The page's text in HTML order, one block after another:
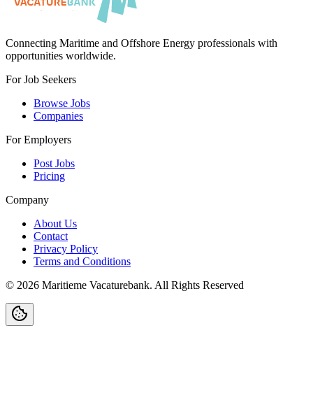
Connecting Maritime and Offshore Energy professionals with
opportunities worldwide.
For Job Seekers
Browse Jobs
Companies
For Employers
Post Jobs
Pricing
Company
About Us
Contact
Privacy Policy
Terms and Conditions
© 2026 Maritieme Vacaturebank. All Rights Reserved